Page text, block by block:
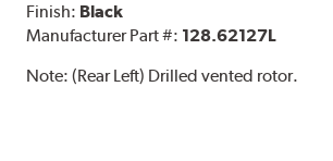
Finish: Black
Manufacturer Part #: 128.62127L
Note:(Rear Left) Drilled vented rotor.